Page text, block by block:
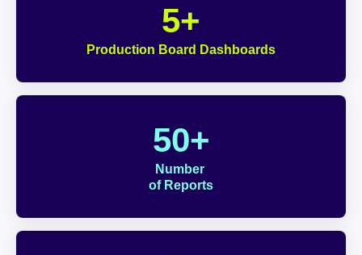
5+
Production Board Dashboards
50+
Number
of Reports